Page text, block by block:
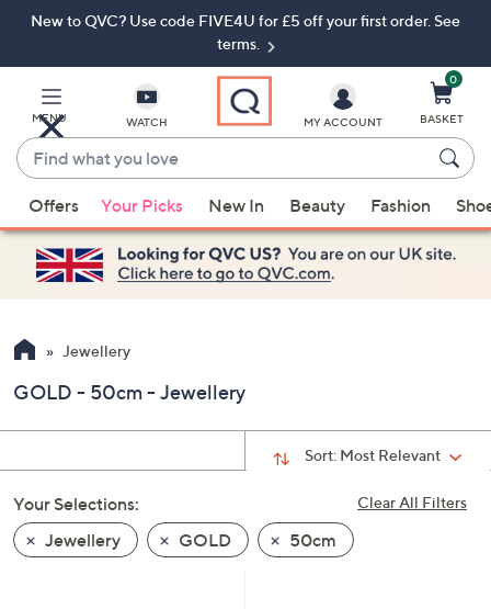
Skip
Navigation
Skip
New to QVC? Use code FIVE4U for £5 off your first order. See
terms.
MENU WATCH
Find
what
you
love
suggestions
are
available,
use
up
down
arrow
swipe
left
and
MY ACCOUNT
0
BASKET
Offers Your Picks New In Beauty Fashion
Jewellery
GOLD - 50cm - Jewellery
Sort: Most Relevant
Clear All Filters
Your Selections:
Jewellery
GOLD 50cm